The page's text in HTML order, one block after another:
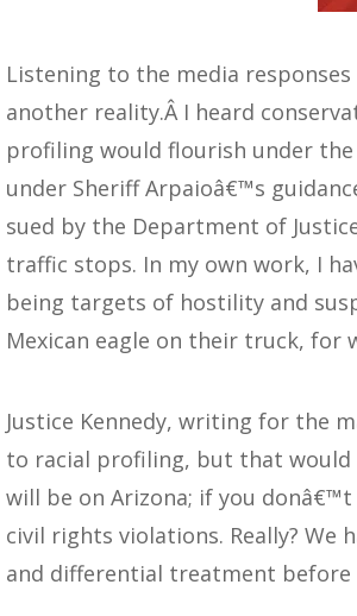
Listening to the media
another reality.Â I heard
profiling would flourish under
under Sheriff Arpaioâ€™s
sued by the Department of
traffic stops. In my own work, I
being targets of hostility and
Mexican eagle on their truck,
Justice Kennedy, writing for the
to racial profiling, but that would
will be on Arizona; if you
civil rights violations. Really? We
and differential treatment before